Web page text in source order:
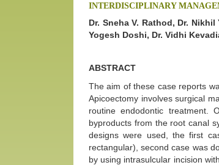
INTERDISCIPLINARY
Dr. Sneha V. Rathod, Dr.
Yogesh Doshi, Dr. Vidhi
ABSTRACT
The aim of these case reports
Apicoectomy involves surgical
routine endodontic treatment.
byproducts from the root canal
designs were used, the first
rectangular), second case was
by using intrasulcular incision